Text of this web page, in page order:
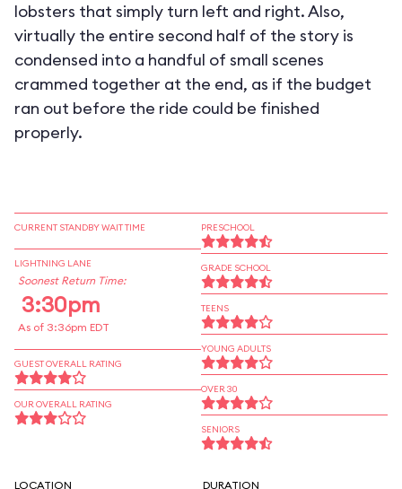
lobsters that simply turn left and right. Also,
virtually the entire second half of the story is
condensed into a handful of small scenes
crammed together at the end, as if the budget
ran out before the ride could be finished
properly.
CURRENT STANDBY WAIT TIME
LIGHTNING LANE
Soonest Return Time:
3:30pm
As of 3:36pm EDT
GUEST OVERALL RATING
OUR OVERALL RATING
PRESCHOOL
GRADE SCHOOL
TEENS
YOUNG ADULTS
OVER 30
SENIORS
LOCATION DURATION